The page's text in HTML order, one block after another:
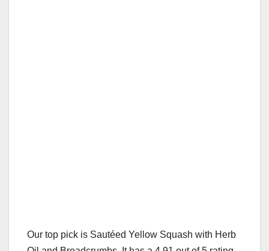
Our top pick is Sautéed Yellow Squash with Herb